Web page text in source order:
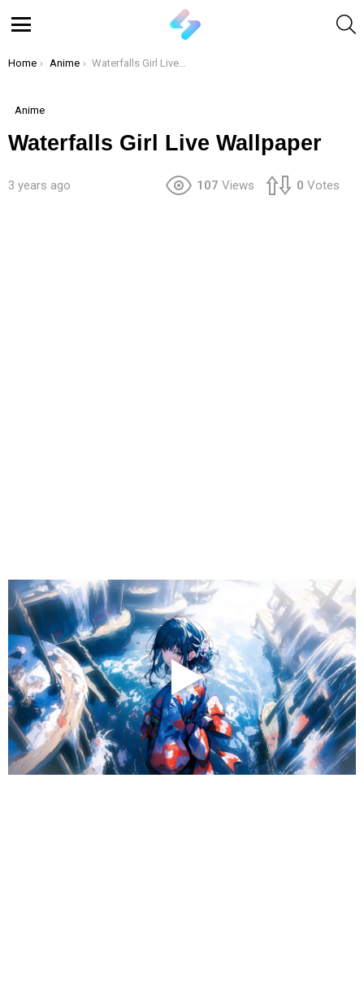
You are here:
Home Anime Waterfalls Girl Live Wallpaper
Anime
Waterfalls Girl Live Wallpaper
3 years ago 107 Views 0 Votes